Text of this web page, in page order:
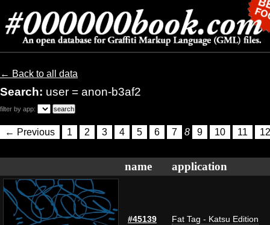
← Back to all data
Search: user = anon-b3af2
filter by app:
← Previous 1 2 3 4 5 6 7 8 9 10 11 12
name application
#45139 Fat Tag - Katsu Edition